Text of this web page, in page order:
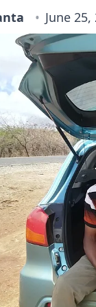
June 25,